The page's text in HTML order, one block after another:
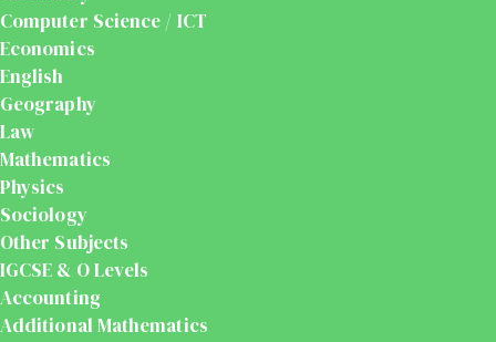
Computer Science / ICT
Economics
English
Geography
Law
Mathematics
Physics
Sociology
Other Subjects
IGCSE & O Levels
Accounting
Additional Mathematics